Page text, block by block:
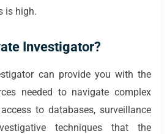
is high.
Investigator?
can provide you with the
needed to navigate complex
to databases, surveillance
techniques that the